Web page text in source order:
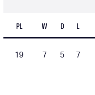
PL
W D L
19 7 5 7